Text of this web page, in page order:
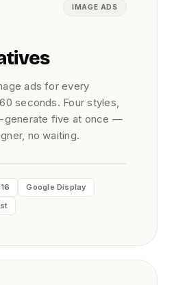
IMAGE ADS
ads for every
seconds. Four styles,
generate five at once —
no waiting.
Google Display